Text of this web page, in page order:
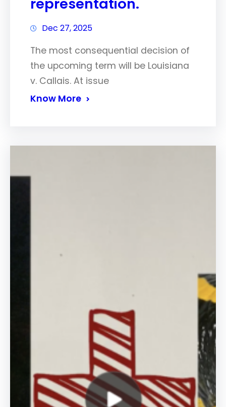
Dec 27, 2025
The most consequential decision of
the upcoming term will be Louisiana
v. Callais. At issue
Know More